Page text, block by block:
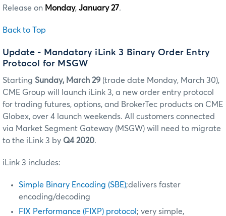
Release on Monday, January 27.
Back to Top
Update - Mandatory iLink 3 Binary Order Entry
Protocol for MSGW
Starting Sunday, March 29 (trade date Monday, March 30),
CME Group will launch iLink 3, a new order entry protocol
for trading futures, options, and BrokerTec products on CME
Globex, over 4 launch weekends. All customers connected
via Market Segment Gateway (MSGW) will need to migrate
to the iLink 3 by Q4 2020.
iLink 3 includes:
Simple Binary Encoding (SBE);delivers faster
encoding/decoding
FIX Performance (FIXP) protocol ; very simple,